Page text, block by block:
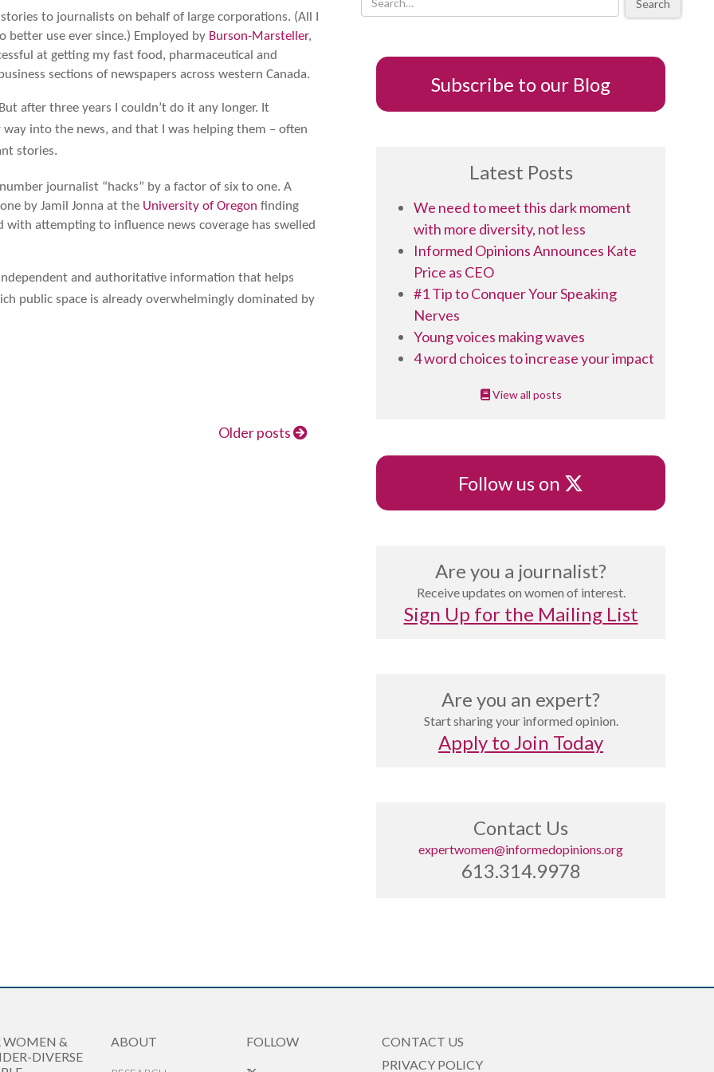
to journalists on behalf of large corporations. (All I
better use ever since.) Employed by Burson-Marsteller,
at getting my fast food, pharmaceutical and
sections of newspapers across western Canada.
after three years I couldn’t do it any longer. It
into the news, and that I was helping them – often
stories.
journalist “hacks” by a factor of six to one. A
by Jamil Jonna at the University of Oregon finding
attempting to influence news coverage has swelled
and authoritative information that helps
public space is already overwhelmingly dominated by
Older posts
Search
Subscribe to our Blog
Latest Posts
We need to meet this dark moment
with more diversity, not less
Informed Opinions Announces Kate
Price as CEO
#1 Tip to Conquer Your Speaking
Nerves
Young voices making waves
4 word choices to increase your impact
View all posts
Follow us on X
Are you a journalist?
Receive updates on women of interest.
Sign Up for the Mailing List
Are you an expert?
Start sharing your informed opinion.
Apply to Join Today
Contact Us
expertwomen@informedopinions.org
613.314.9978
WOMEN &
DIVERSE
ABOUT FOLLOW
CONTACT US
PRIVACY POLICY